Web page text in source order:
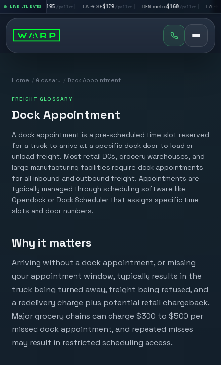
LIVE LTL RATES
| LA → LV$195/pallet | LA → SF$179/pallet | DEN metro$160/pallet | LA →
Home / Glossary / Dock Appointment
FREIGHT GLOSSARY
Dock Appointment
A dock appointment is a pre-scheduled time slot reserved
for a truck to arrive at a specific dock door to load or
unload freight. Most retail DCs, grocery warehouses, and
large manufacturing facilities require dock appointments
for all inbound and outbound freight. Appointments are
typically managed through scheduling software like
Opendock or Dock Scheduler that assigns specific time
slots and door numbers.
Why it matters
Arriving without a dock appointment, or missing
your appointment window, typically results in the
truck being turned away, freight being refused, and
a redelivery charge plus potential retail chargeback.
Major grocery chains can charge $300 to $500 per
missed dock appointment, and repeated misses
may result in restricted scheduling access.